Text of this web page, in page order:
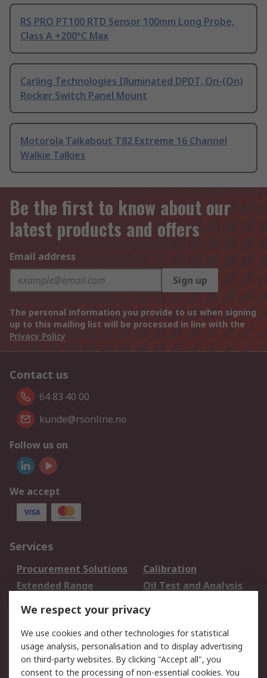
RS PRO PT100 RTD Sensor 100mm Long Probe,
Class A +200°C Max
Carling Technologies Illuminated DPDT, On-(On)
Rocker Switch Panel Mount
Motorola Talkabout T82 Extreme 16 Channel
Walkie Talkies
Be the first to know about our
latest products and offers
Email address
Sign up
The personal information you provide to us when signing
up to this mailing list will be processed in line with the
Privacy Policy
Contact us
64 83 40 00
kunde@rsonline.no
Follow us on
We accept
Services
Procurement Solutions
Calibration
Extended Range
Oil Test and Analysis
DesignSpark
Your Local Sales Team
Export Solutions
Support
Support Return an item
We respect your privacy
We use cookies and other technologies for statistical
usage analysis, personalisation and to display advertising
on third-party websites. By clicking "Accept all", you
consent to the processing of non-essential cookies. You